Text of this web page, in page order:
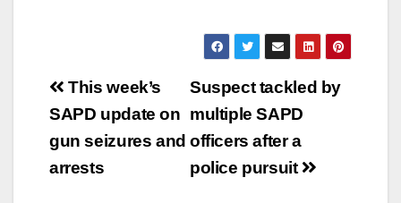
Post
navigation
Suspect tackled by
multiple SAPD
officers after a
police pursuit
This week’s
SAPD update on
gun seizures and
arrests